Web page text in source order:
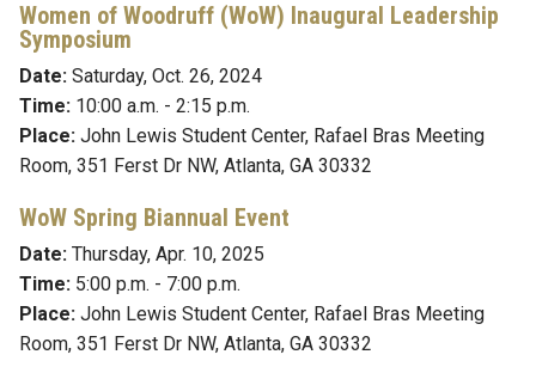
Women of Woodruff (WoW) Inaugural Leadership
Symposium
Date: Saturday, Oct. 26, 2024
Time: 10:00 a.m. - 2:15 p.m.
Place: John Lewis Student Center, Rafael Bras Meeting
Room, 351 Ferst Dr NW, Atlanta, GA 30332
WoW Spring Biannual Event
Date: Thursday, Apr. 10, 2025
Time: 5:00 p.m. - 7:00 p.m.
Place: John Lewis Student Center, Rafael Bras Meeting
Room, 351 Ferst Dr NW, Atlanta, GA 30332